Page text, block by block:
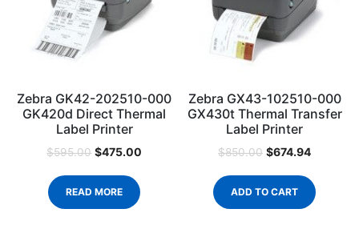
Zebra GK42-202510-000
GK420d Direct Thermal
Label Printer
$595.00 $475.00
READ MORE
Zebra GX43-102510-000
GX430t Thermal Transfer
Label Printer
$850.00 $674.94
ADD TO CART